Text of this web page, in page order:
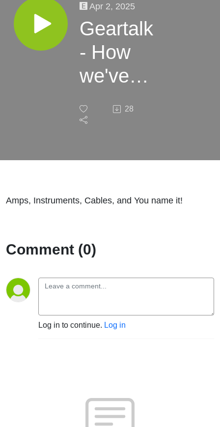
Apr 2, 2025
Geartalk
- How
we've
the
years
28
Amps, Instruments, Cables, and You name it!
Comment (0)
Log in to continue. Log in